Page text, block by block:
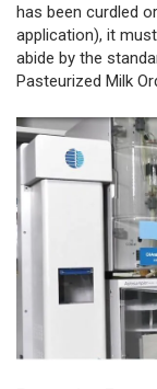
has been curdled
application), it
abide by the
Pasteurized Milk